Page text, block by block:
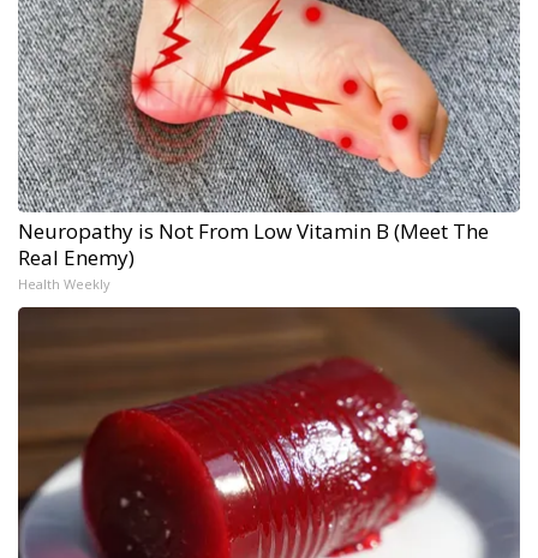
Neuropathy is Not From Low Vitamin B (Meet The
Real Enemy)
Health Weekly